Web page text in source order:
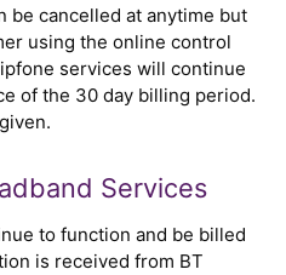
be cancelled at anytime but
using the online control
services will continue
of the 30 day billing period.
Services
to function and be billed
is received from BT